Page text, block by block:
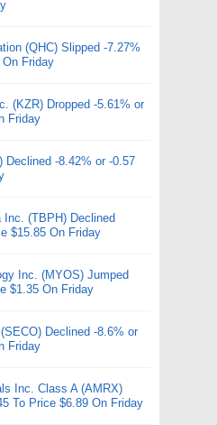
(QHC) Slipped -7.27%
Friday
(KZR) Dropped -5.61% or
Friday
Declined -8.42% or -0.57
Inc. (TBPH) Declined
$15.85 On Friday
Inc. (MYOS) Jumped
$1.35 On Friday
Declined -8.6% or
Friday
Inc. Class A (AMRX)
To Price $6.89 On Friday